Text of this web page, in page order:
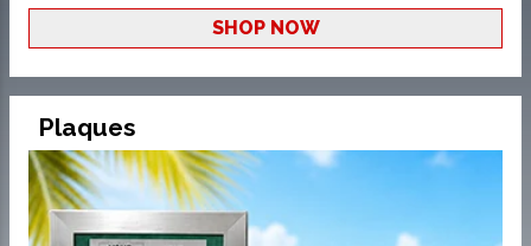
SHOP NOW
Plaques